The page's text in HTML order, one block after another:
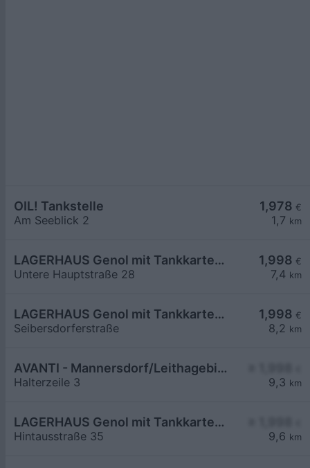
1,978 €
1,7 km
OIL! Tankstelle
Am Seeblick 2
1,998 €
7,4 km
LAGERHAUS Genol mit Tankkartensystem
Untere Hauptstraße 28
1,998 €
8,2 km
LAGERHAUS Genol mit Tankkartensystem
Seibersdorferstraße
9,3 km
AVANTI - Mannersdorf/Leithagebirge Halterzeile 3
Halterzeile 3
9,6 km
LAGERHAUS Genol mit Tankkartensystem
Hintausstraße 35